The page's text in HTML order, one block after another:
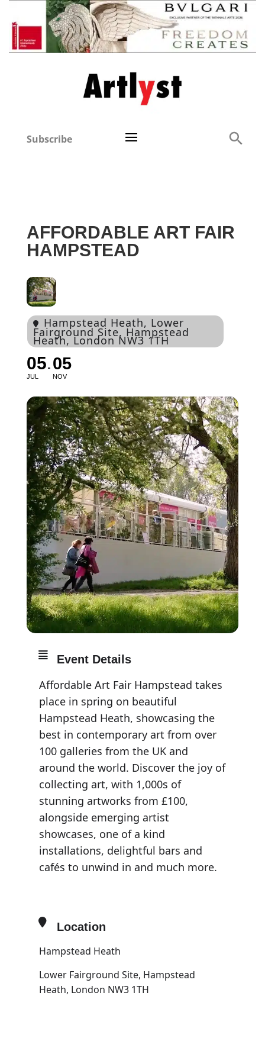
Subscribe
AFFORDABLE ART FAIR
HAMPSTEAD
Hampstead Heath, Lower
Fairground Site, Hampstead
Heath, London NW3 1TH
05
JUL
05
NOV
Event Details
Affordable Art Fair Hampstead takes
place in spring on beautiful
Hampstead Heath, showcasing the
best in contemporary art from over
100 galleries from the UK and
around the world. Discover the joy of
collecting art, with 1,000s of
stunning artworks from £100,
alongside emerging artist
showcases, one of a kind
installations, delightful bars and
cafés to unwind in and much more.
Location
Hampstead Heath
Lower Fairground Site, Hampstead
Heath, London NW3 1TH